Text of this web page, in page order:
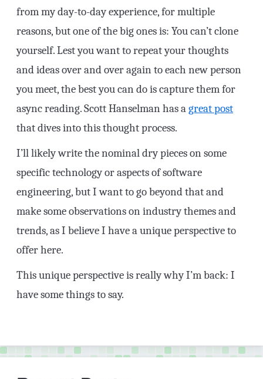
from my day-to-day experience, for multiple
reasons, but one of the big ones is: You can’t clone
yourself. Lest you want to repeat your thoughts
and ideas over and over again to each new person
you meet, the best you can do is capture them for
async reading. Scott Hanselman has agreat post
that dives into this thought process.
I’ll likely write the nominal dry pieces on some
specific technology or aspects of software
engineering, but I want to go beyond that and
make some observations on industry themes and
trends, as I believe I have a unique perspective to
offer here.
This unique perspective is really why I’m back: I
have some things to say.